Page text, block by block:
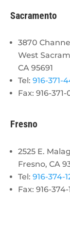
Sacramento
3870
West
CA 95691
Tel: 916-371-
Fax: 916-371-
Fresno
2525 E.
Fresno, CA
Tel: 916-374-
Fax: 916-374-